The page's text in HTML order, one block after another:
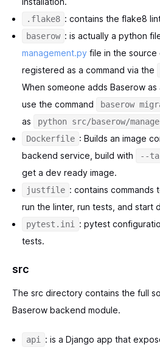
.flake8 : contains the flake8
baserow : is actually a python
management.py file in the source
registered as a command via the
When someone adds Baserow
use the command
baserow
as
python src/baserow/
Dockerfile : Builds an image
backend service, build with
--
get a dev ready image.
justfile : contains commands
run the linter, run tests, and start
pytest.ini
: pytest
tests.
src
The src directory contains the full
Baserow backend module.
api
: is a Django app that